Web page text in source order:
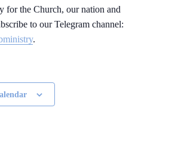
for the Church, our nation and
to our Telegram channel:
.